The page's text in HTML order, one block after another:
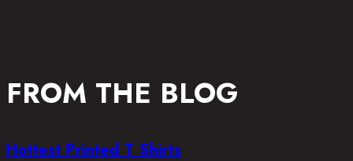
FROM THE BLOG
Hottest Printed T Shirts